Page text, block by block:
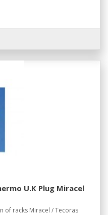
U.K Plug Miracel
of racks Miracel / Tecoras